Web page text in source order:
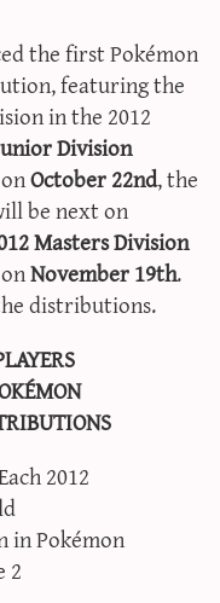
the first Pokémon
featuring the
in the 2012
Division
October 22nd, the
be next on
Masters Division
November 19th.
distributions.
2012
in Pokémon
2